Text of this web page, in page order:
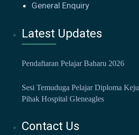
General Enquiry
Latest Updates
Pendaftaran Pelajar Baharu 2026
Sesi Temuduga Pelajar Diploma
Pihak Hospital Gleneagles
Contact Us